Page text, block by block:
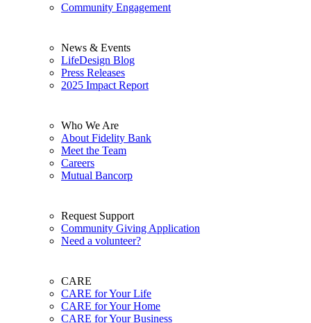
Community Engagement
News & Events
LifeDesign Blog
Press Releases
2025 Impact Report
Who We Are
About Fidelity Bank
Meet the Team
Careers
Mutual Bancorp
Request Support
Community Giving Application
Need a volunteer?
CARE
CARE for Your Life
CARE for Your Home
CARE for Your Business